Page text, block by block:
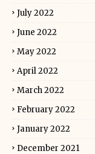
July 2022
June 2022
May 2022
April 2022
March 2022
February 2022
January 2022
December 2021